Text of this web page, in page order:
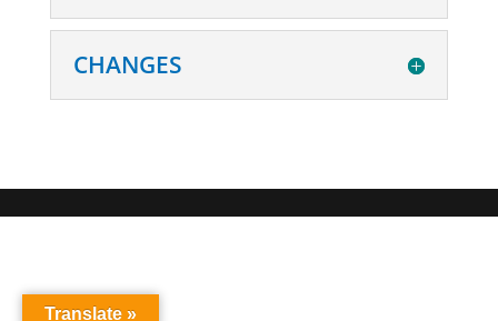
CHANGES
Translate »